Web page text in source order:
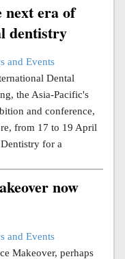
next era of
dentistry
and Events
Dental
the Asia-Pacific's
and conference,
from 17 to 19 April
for a
now
and Events
Makeover, perhaps